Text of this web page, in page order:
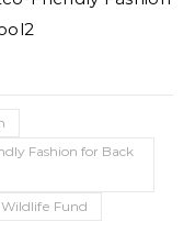
Fashion for Back
Fund